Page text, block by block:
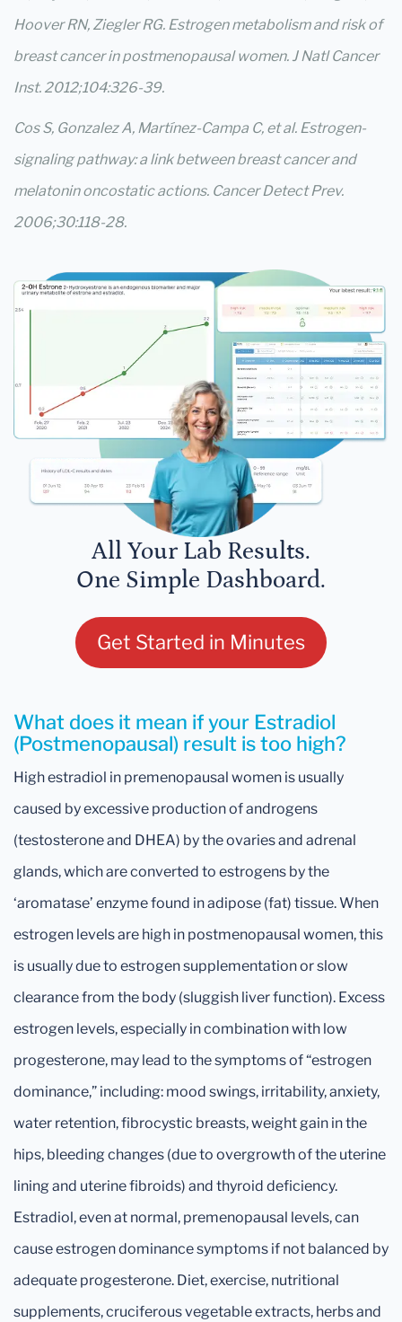
Hoover RN, Ziegler RG. Estrogen metabolism and risk of
breast cancer in postmenopausal women. J Natl Cancer
Inst. 2012;104:326-39.
Cos S, Gonzalez A, Martínez-Campa C, et al. Estrogen-
signaling pathway: a link between breast cancer and
melatonin oncostatic actions. Cancer Detect Prev.
2006;30:118-28.
All Your Lab Results.
One Simple Dashboard.
Get Started in Minutes
What does it mean if your Estradiol
(Postmenopausal) result is too high?
High estradiol in premenopausal women is usually
caused by excessive production of androgens
(testosterone and DHEA) by the ovaries and adrenal
glands, which are converted to estrogens by the
‘aromatase’ enzyme found in adipose (fat) tissue. When
estrogen levels are high in postmenopausal women, this
is usually due to estrogen supplementation or slow
clearance from the body (sluggish liver function). Excess
estrogen levels, especially in combination with low
progesterone, may lead to the symptoms of “estrogen
dominance,” including: mood swings, irritability, anxiety,
water retention, fibrocystic breasts, weight gain in the
hips, bleeding changes (due to overgrowth of the uterine
lining and uterine fibroids) and thyroid deficiency.
Estradiol, even at normal, premenopausal levels, can
cause estrogen dominance symptoms if not balanced by
adequate progesterone. Diet, exercise, nutritional
supplements, cruciferous vegetable extracts, herbs and